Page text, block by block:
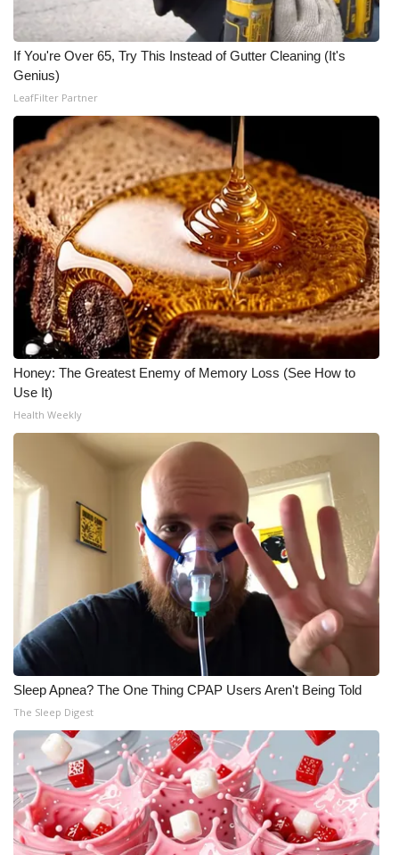
If You're Over 65, Try This Instead of Gutter Cleaning (It's
Genius)
LeafFilter Partner
Honey: The Greatest Enemy of Memory Loss (See How to
Use It)
Health Weekly
Sleep Apnea? The One Thing CPAP Users Aren't Being Told
The Sleep Digest